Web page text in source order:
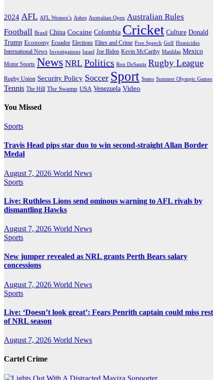
2024 AFL AFL Women’s Ashes Australian Open Australian Rules
Football Brazil China Cocaine Colombia Cricket Culture Donald
Trump Economy Ecuador Elections Elites and Crime Free Speech Golf Homicides
International News Investigations Israel Joe Biden Kevin McCarthy Matildas Mexico
Motor Sports News NRL Politics Ron DeSantis Rugby League
Rugby Union Security Policy Soccer Sport States Summer Olympic Games
Tennis The Hill The Swamp USA Venezuela Video
You Missed
Sports
Travis Head pips star duo to win second-straight Allan Border
Medal
August 7, 2026 World News
Sports
Live: Ruthless Lions send ominous warning to AFL rivals by
dismantling Hawks
August 7, 2026 World News
Sports
New jumper revealed as NRL grants Perth Bears salary
concessions
August 7, 2026 World News
Sports
Live: ‘Doesn’t look great’: Fears Penrith captain could miss rest
of NRL season
August 7, 2026 World News
Cartel Crime